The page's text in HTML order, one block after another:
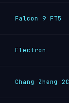
Falcon 9 FT5
Electron
Chang Zheng 2C